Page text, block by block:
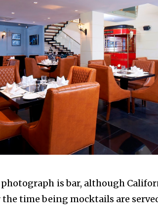
photograph is bar, although
time being mocktails are